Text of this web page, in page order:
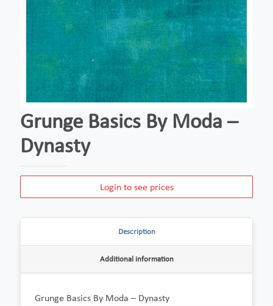
Grunge Basics By Moda –
Dynasty
Login to see prices
Description
Additional information
Grunge Basics By Moda – Dynasty